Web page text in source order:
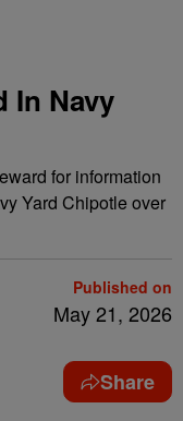
In Navy
for information
Yard Chipotle over
Published on
May 21, 2026
Share